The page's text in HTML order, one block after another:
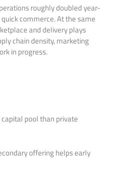
roughly doubled year-
commerce. At the same
and delivery plays
chain density, marketing
in progress.
pool than private
offering helps early